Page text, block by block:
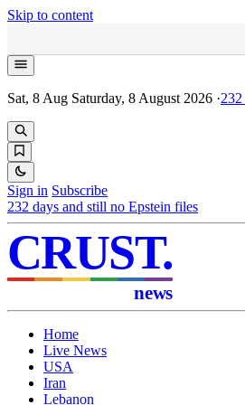
Skip to content
Sat, 8 Aug Saturday, 8 August 2026 ·232
Sign in Subscribe
232 days and still no Epstein files
CRUST.
news
Home
Live News
USA
Iran
Lebanon